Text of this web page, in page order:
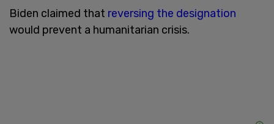
Biden claimed that reversing the designation
would prevent a humanitarian crisis.